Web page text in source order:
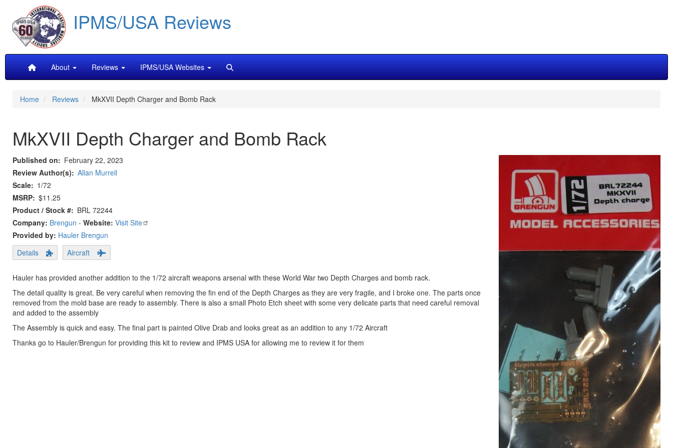
main
content
IPMS/USA Reviews
MainAbout Reviews IPMS/USA Websites
Home Reviews MkXVII Depth Charger and Bomb Rack
MkXVII Depth Charger and Bomb Rack
Published on
February 22, 2023
Review Author(s)
Allan Murrell
Scale
1/72
MSRP $11.25
Product / Stock #
BRL 72244
Company: Brengun - Website: Visit Site
Provided by: Hauler Brengun
Details
Aircraft
Hauler has provided another addition to the 1/72 aircraft weapons arsenal with these World War two Depth Charges and bomb rack.
The detail quality is great. Be very careful when removing the fin end of the Depth Charges as they are very fragile, and I broke one. The parts once
removed from the mold base are ready to assembly. There is also a small Photo Etch sheet with some very delicate parts that need careful removal
and added to the assembly
The Assembly is quick and easy. The final part is painted Olive Drab and looks great as an addition to any 1/72 Aircraft
Thanks go to Hauler/Brengun for providing this kit to review and IPMS USA for allowing me to review it for them